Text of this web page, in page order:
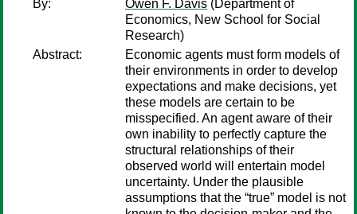
By:
Owen F. Davis (Department of
Economics, New School for Social
Research)
Abstract:
Economic agents must form models of
their environments in order to develop
expectations and make decisions, yet
these models are certain to be
misspecified. An agent aware of their
own inability to perfectly capture the
structural relationships of their
observed world will entertain model
uncertainty. Under the plausible
assumptions that the “true” model is not